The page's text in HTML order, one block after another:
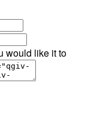
would like it to